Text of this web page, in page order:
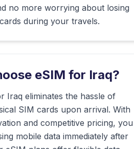
no more worrying about losing
during your travels.
eSIM for Iraq?
Iraq eliminates the hassle of
SIM cards upon arrival. With
and competitive pricing, you
mobile data immediately after